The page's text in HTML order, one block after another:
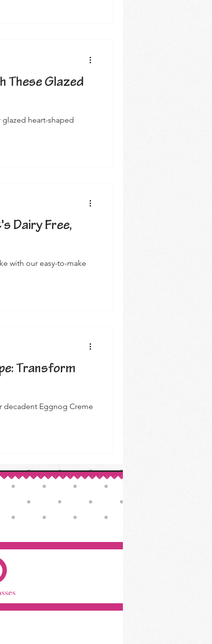
These Glazed
heart-shaped
Dairy Free,
with our easy-to-make
Transform
decadent Eggnog Creme